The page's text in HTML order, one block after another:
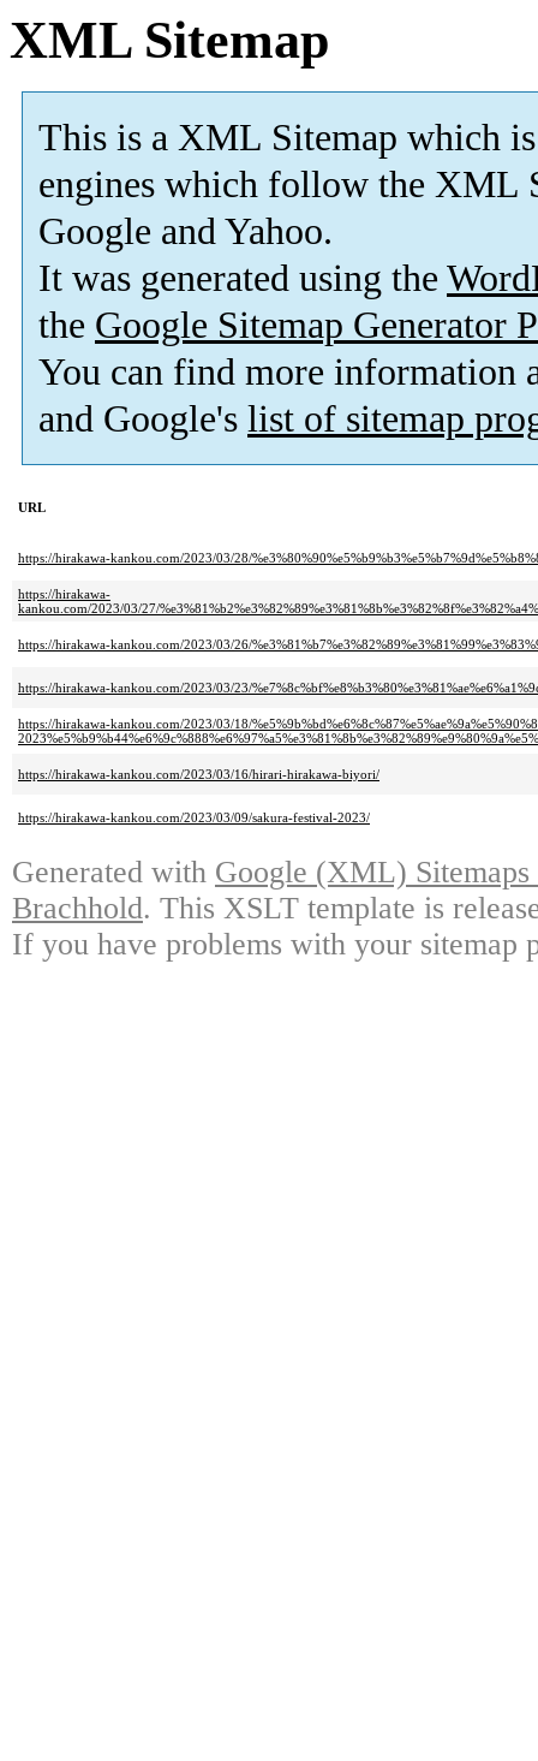
XML Sitemap
This is a XML Sitemap which is
engines which follow the XML
Google and Yahoo.
It was generated using the
the Google Sitemap Generator
You can find more information
and Google's list of sitemap
URL
https://hirakawa-kankou.com/2023/03/28/
https://hirakawa-
kankou.com/2023/03/27/
https://hirakawa-kankou.com/2023/03/26/
https://hirakawa-kankou.com/2023/03/23/
https://hirakawa-kankou.com/2023/03/18/
https://hirakawa-kankou.com/2023/03/16/hirari-hirakawa-biyori/
https://hirakawa-kankou.com/2023/03/09/sakura-festival-2023/
Generated with Google (XML)
Brachhold. This XSLT template is
If you have problems with your sitemap